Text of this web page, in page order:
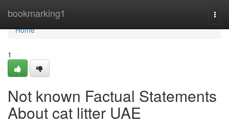
bookmarking1
Home
Home
1
Not known Factual Statements
About cat litter UAE